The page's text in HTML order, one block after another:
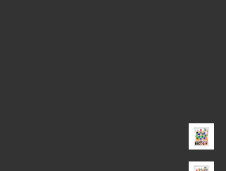
range: €117.00 through €1,620.00